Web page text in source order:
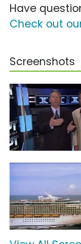
Have
Check out
Screenshots